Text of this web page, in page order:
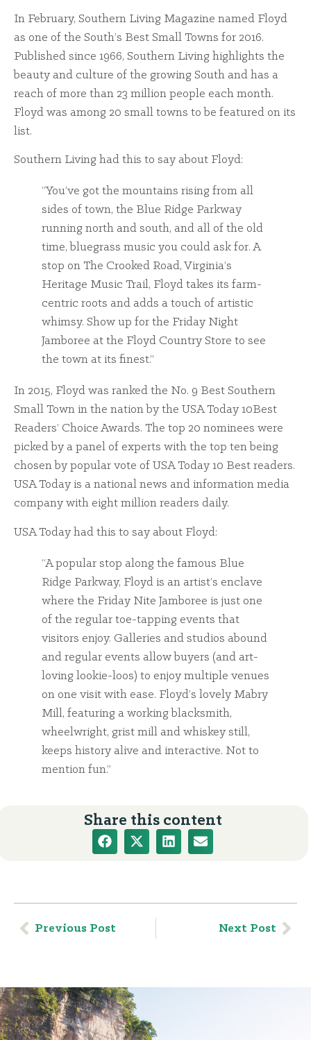
In February, Southern Living Magazine named Floyd
as one of the South’s Best Small Towns for 2016.
Published since 1966, Southern Living highlights the
beauty and culture of the growing South and has a
reach of more than 23 million people each month.
Floyd was among 20 small towns to be featured on its
list.
Southern Living had this to say about Floyd:
“You’ve got the mountains rising from all
sides of town, the Blue Ridge Parkway
running north and south, and all of the old
time, bluegrass music you could ask for. A
stop on The Crooked Road, Virginia’s
Heritage Music Trail, Floyd takes its farm-
centric roots and adds a touch of artistic
whimsy. Show up for the Friday Night
Jamboree at the Floyd Country Store to see
the town at its finest.”
In 2015, Floyd was ranked the No. 9 Best Southern
Small Town in the nation by the USA Today 10Best
Readers’ Choice Awards. The top 20 nominees were
picked by a panel of experts with the top ten being
chosen by popular vote of USA Today 10 Best readers.
USA Today is a national news and information media
company with eight million readers daily.
USA Today had this to say about Floyd:
“A popular stop along the famous Blue
Ridge Parkway, Floyd is an artist’s enclave
where the Friday Nite Jamboree is just one
of the regular toe-tapping events that
visitors enjoy. Galleries and studios abound
and regular events allow buyers (and art-
loving lookie-loos) to enjoy multiple venues
on one visit with ease. Floyd’s lovely Mabry
Mill, featuring a working blacksmith,
wheelwright, grist mill and whiskey still,
keeps history alive and interactive. Not to
mention fun.”
Share this content
Previous Post Next Post